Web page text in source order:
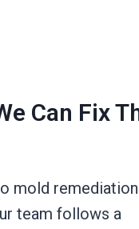
Can Fix
mold
team follows a